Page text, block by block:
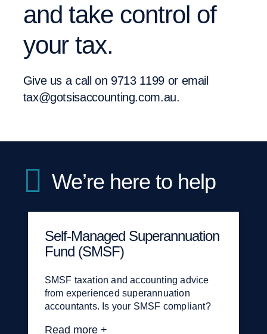
and take control of
your tax.
Give us a call on 9713 1199or email
tax@gotsisaccounting.com.au.
We’re here to help
Self-Managed Superannuation
Fund (SMSF)
SMSF taxation and accounting advice
from experienced superannuation
accountants. Is your SMSF compliant?
Read more +
Tax planning, advice and
compliance
Tailored tax advice — whether it’s an
accurate tax return or well-researched
advice resolving a complex tax issue.
Read more +
Goods and services tax (GST)
your BAS ready on time. We also offer
strategic GST advice on specific
business transactions or on the purchase